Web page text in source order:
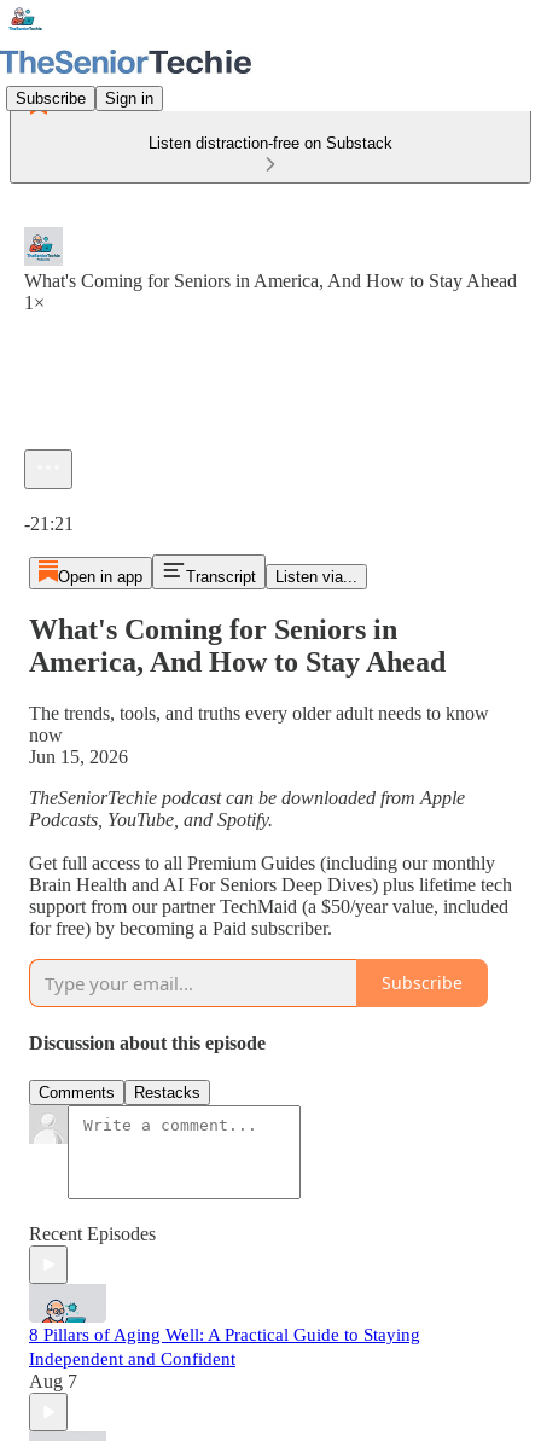
Subscribe Sign in
Listen distraction-free on Substack
What's Coming for Seniors in America, And How to Stay Ahead
1×
-21:21
Open in app Transcript Listen via...
What's Coming for Seniors in
America, And How to Stay Ahead
The trends, tools, and truths every older adult needs to know
now
Jun 15, 2026
TheSeniorTechie podcast can be downloaded from Apple
Podcasts, YouTube, and Spotify.
Get full access to all Premium Guides (including our monthly
Brain Health and AI For Seniors Deep Dives) plus lifetime tech
support from our partner TechMaid (a $50/year value, included
for free) by becoming a Paid subscriber.
Subscribe
Discussion about this episode
Comments Restacks
Recent Episodes
8 Pillars of Aging Well: A Practical Guide to Staying
Independent and Confident
Aug 7